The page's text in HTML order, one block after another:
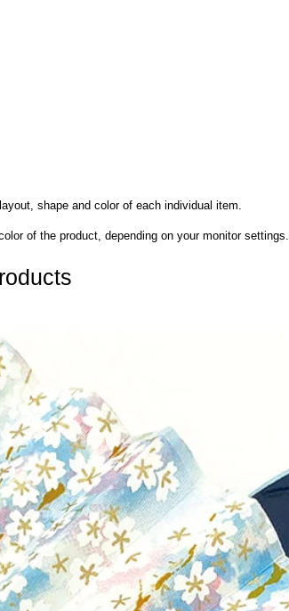
shape and color of each individual item.
of the product, depending on your monitor settings.